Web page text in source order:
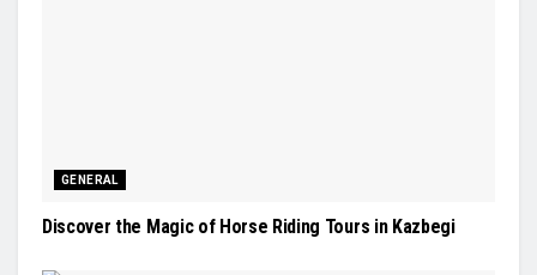
GENERAL
Discover the Magic of Horse Riding Tours in Kazbegi